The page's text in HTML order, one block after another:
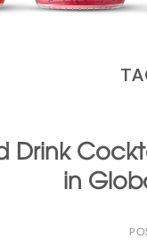
Drink
in